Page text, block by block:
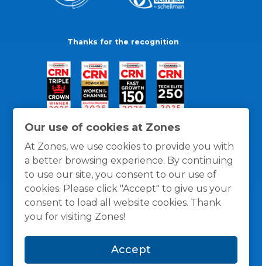
Our use of cookies at Zones
At Zones, we use cookies to provide you with
a better browsing experience. By continuing
to use our site, you consent to our use of
cookies. Please click "Accept" to give us your
consent to load all website cookies. Thank
you for visiting Zones!
Accept
Thanks for the recognition